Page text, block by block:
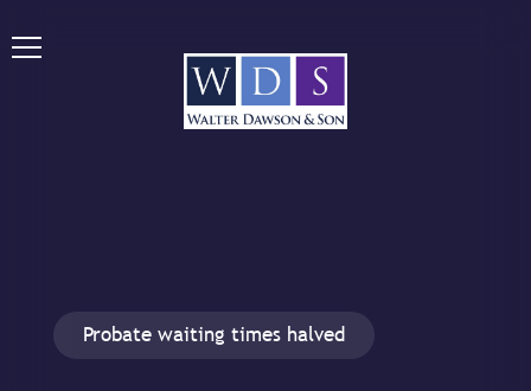
Probate waiting times halved